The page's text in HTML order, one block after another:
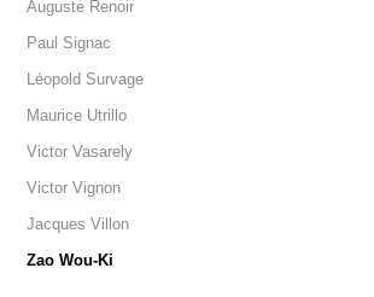
Auguste Renoir
Paul Signac
Léopold Survage
Maurice Utrillo
Victor Vasarely
Victor Vignon
Jacques Villon
Zao Wou-Ki